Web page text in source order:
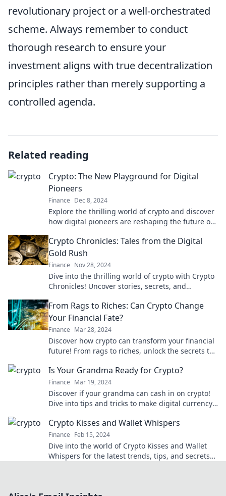
revolutionary project or a well-orchestrated
scheme. Always remember to conduct
thorough research to ensure your
investment aligns with true decentralization
principles rather than merely supporting a
controlled agenda.
Related reading
Crypto: The New Playground for Digital
Pioneers
Finance Dec 8, 2024
Explore the thrilling world of crypto and discover
how digital pioneers are reshaping the future of
Crypto Chronicles: Tales from the Digital
Gold Rush
Finance Nov 28, 2024
Dive into the thrilling world of crypto with Crypto
Chronicles! Uncover stories, secrets, and
From Rags to Riches: Can Crypto Change
Your Financial Fate?
Finance Mar 28, 2024
Discover how crypto can transform your financial
future! From rags to riches, unlock the secrets to
Is Your Grandma Ready for Crypto?
Finance Mar 19, 2024
Discover if your grandma can cash in on crypto!
Dive into tips and tricks to make digital currency
Crypto Kisses and Wallet Whispers
Finance Feb 15, 2024
Dive into the world of Crypto Kisses and Wallet
Whispers for the latest trends, tips, and secrets